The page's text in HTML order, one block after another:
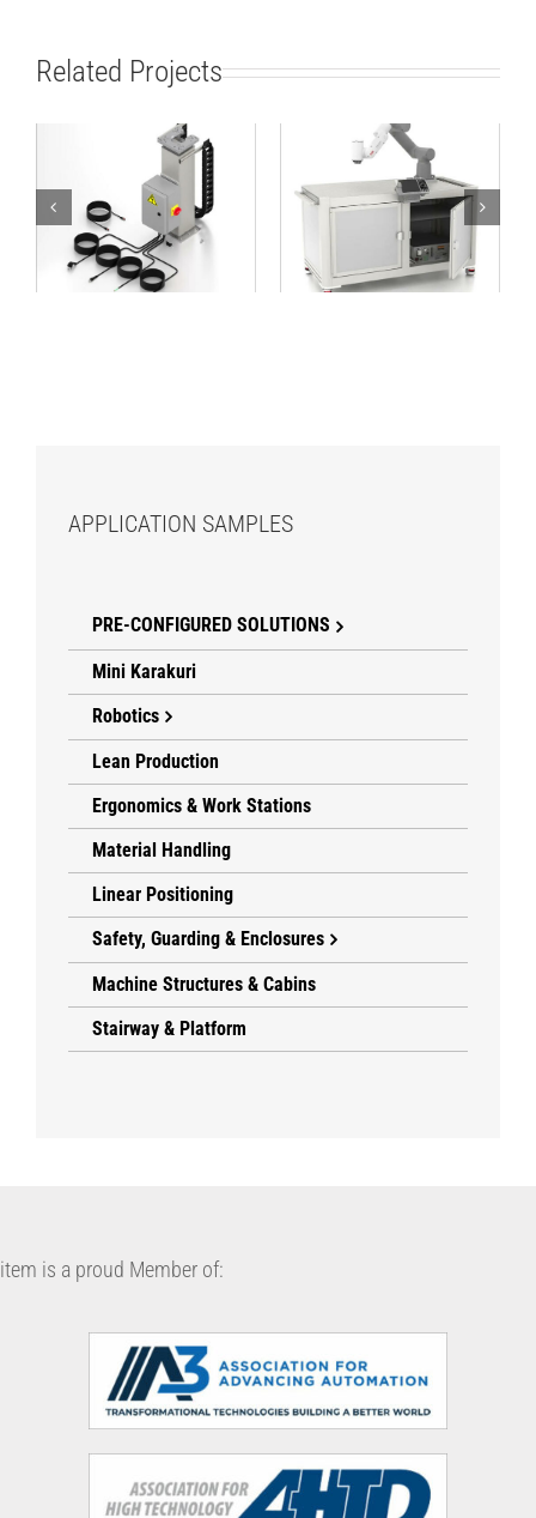
Related Projects
Lifting Column
TCP/IP 24V
Robot Workstation
1600×800 ABB kit
APPLICATION SAMPLES
PRE-CONFIGURED SOLUTIONS
Mini Karakuri
Robotics
Lean Production
Ergonomics & Work Stations
Material Handling
Linear Positioning
Safety, Guarding & Enclosures
Machine Structures & Cabins
Stairway & Platform
item is a proud Member of: